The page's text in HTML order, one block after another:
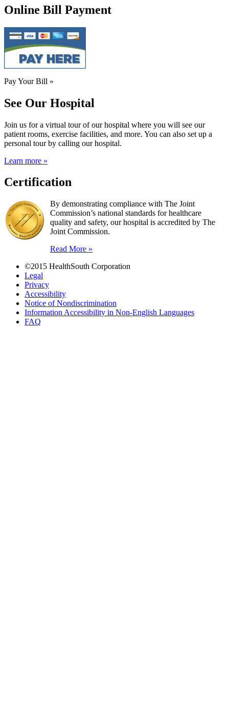
Online Bill Payment
Pay Your Bill »
See Our Hospital
Join us for a virtual tour of our hospital where you will see our
patient rooms, exercise facilities, and more. You can also set up a
personal tour by calling our hospital.
Learn more »
Certification
By demonstrating compliance with The Joint
Commission’s national standards for healthcare
quality and safety, our hospital is accredited by The
Joint Commission.
Read More »
©2015 HealthSouth Corporation
Legal
Privacy
Accessibility
Notice of Nondiscrimination
Information Accessibility in Non-English Languages
FAQ